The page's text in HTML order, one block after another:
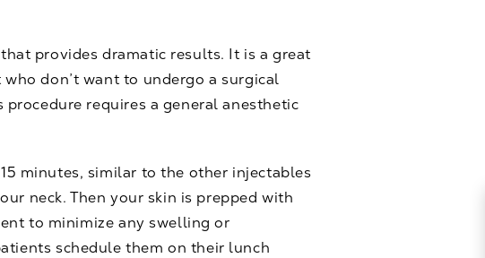
provides dramatic results. It is a great
don’t want to undergo a surgical
procedure requires a general anesthetic
minutes, similar to the other injectables
neck. Then your skin is prepped with
to minimize any swelling or
schedule them on their lunch